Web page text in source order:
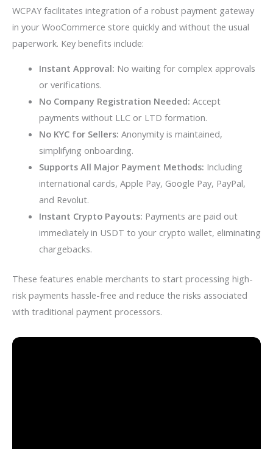
WCPAY facilitates integration of a robust payment gateway
in your WooCommerce store quickly and without the usual
paperwork. Key benefits include:
Instant Approval: No waiting for complex approvals
or verifications.
No Company Registration Needed: Accept
payments without LLC or LTD formation.
No KYC for Sellers: Anonymity is maintained,
simplifying onboarding.
Supports All Major Payment Methods: Including
international cards, Apple Pay, Google Pay, PayPal,
and Revolut.
Instant Crypto Payouts: Payments are paid out
immediately in USDT to your crypto wallet, eliminating
chargebacks.
These features enable merchants to start processing high-
risk payments hassle-free and reduce the risks associated
with traditional payment processors.